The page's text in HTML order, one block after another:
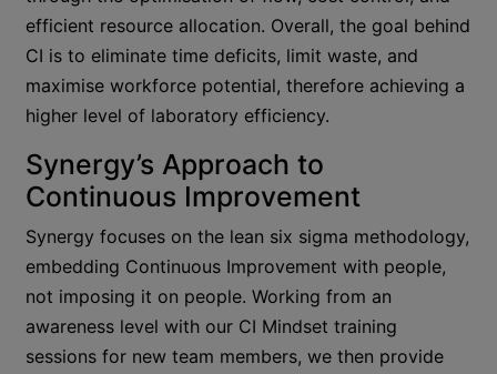
efficient resource allocation. Overall, the goal behind
CI is to eliminate time deficits, limit waste, and
maximise workforce potential, therefore achieving a
higher level of laboratory efficiency.
Synergy’s Approach to
Continuous Improvement
Synergy focuses on the lean six sigma methodology,
embedding Continuous Improvement with people,
not imposing it on people. Working from an
awareness level with our CI Mindset training
sessions for new team members, we then provide